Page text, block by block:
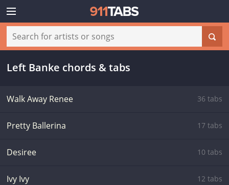
Left Banke chords & tabs
Walk Away Renee 36 tabs
Pretty Ballerina 17 tabs
Desiree 10 tabs
Ivy Ivy 12 tabs